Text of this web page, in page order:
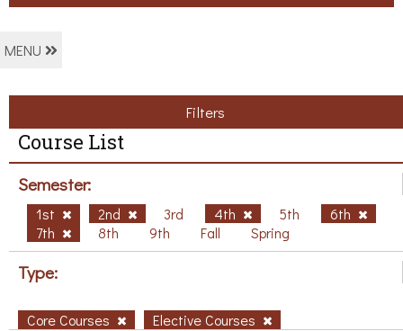
MENU
Filters
Course List
Semester:
1st 2nd 3rd 4th 5th
6th
7th
8th 9th Fall Spring
Type:
Core Courses Elective Courses